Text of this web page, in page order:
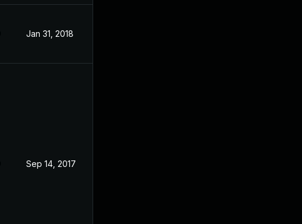
Jan 31, 2018
Sep 14, 2017